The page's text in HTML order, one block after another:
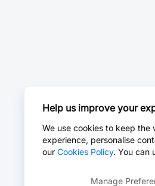
Help us improve your
We use cookies to keep the
experience, personalise
our Cookies Policy. You can
Manage